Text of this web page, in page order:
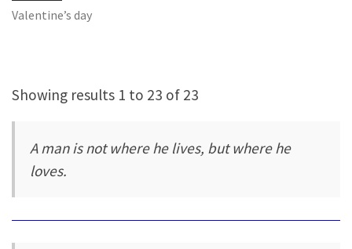
Valentine’s day
Showing results 1 to 23 of 23
A man is not where he lives, but where he
loves.